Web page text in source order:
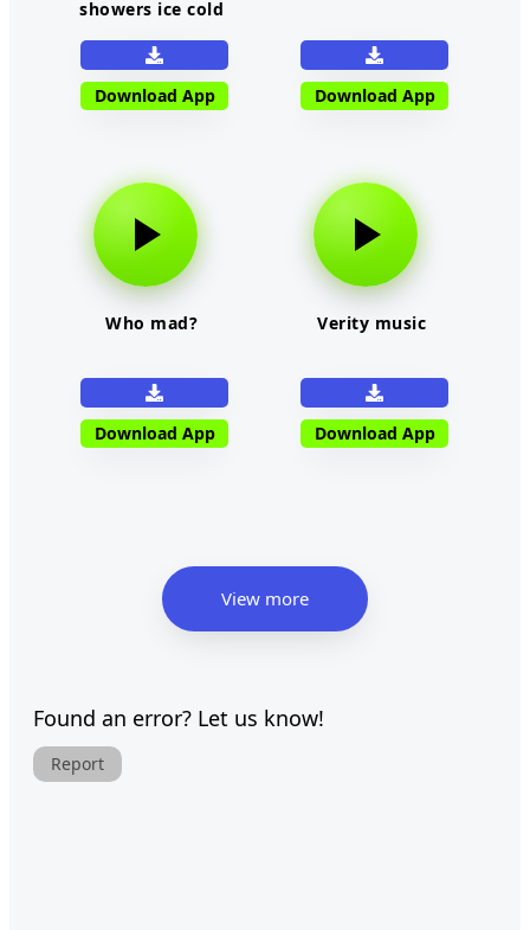
showers ice cold
Download App Download App
Who mad?
Download App
Verity music
Download App
View more
Found an error? Let us know!
Report